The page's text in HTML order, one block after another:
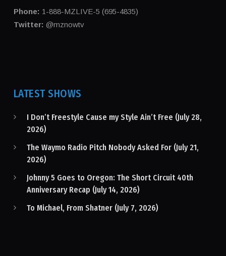
Phone: 1-888-MZLIVE-5 (695-4835)
Twitter: @mznowtv
LATEST SHOWS
I Don’t Freestyle Cause my Style Ain’t Free (July 28,
2026)
The Waymo Radio Pitch Nobody Asked For (July 21,
2026)
Johnny 5 Goes to Oregon: The Short Circuit 40th
Anniversary Recap (July 14, 2026)
To Michael, From Shatner (July 7, 2026)